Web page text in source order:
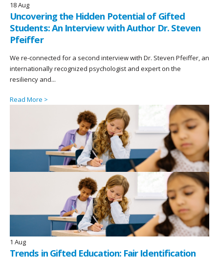
18Aug
Uncovering the Hidden Potential of Gifted
Students: An Interview with Author Dr. Steven
Pfeiffer
We re-connected for a second interview with Dr. Steven Pfeiffer, an
internationally recognized psychologist and expert on the
resiliency and...
Read More >
1 Aug
Trends in Gifted Education: Fair Identification